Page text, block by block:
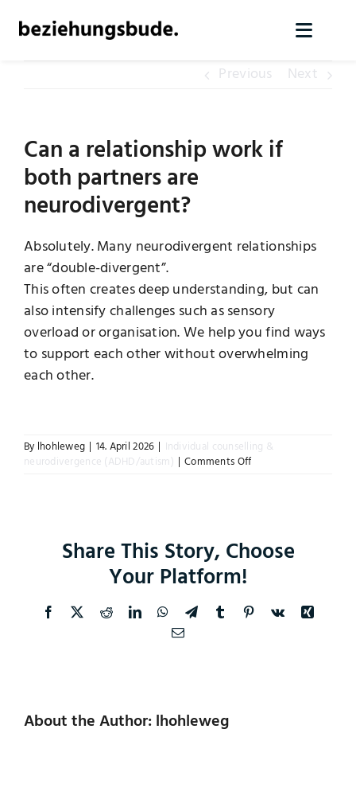
About us
Contact
Arrange initial contact
Previous Next
Can a relationship work if
both partners are
neurodivergent?
Absolutely. Many neurodivergent relationships
are “double-divergent”.
This often creates deep understanding, but can
also intensify challenges such as sensory
overload or organisation. We help you find ways
to support each other without overwhelming
each other.
By lhohleweg | 14. April 2026 | Individual counselling &
neurodivergence (ADHD/autism) | Comments Offon
both
Share This Story, Choose
Your Platform!
Facebook RedditLinkedInWhatsApp
TelegramTumblr Pinterest
Vk
Xing
Email
About the Author: lhohleweg